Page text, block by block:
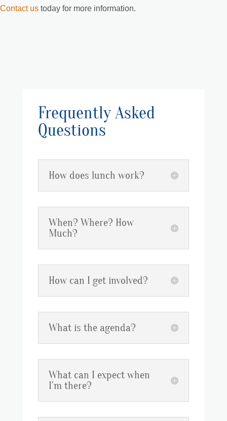
Contact us today for more information.
Frequently Asked
Questions
How does lunch work?
When? Where? How
Much?
How can I get involved?
What is the agenda?
What can I expect when
I'm there?